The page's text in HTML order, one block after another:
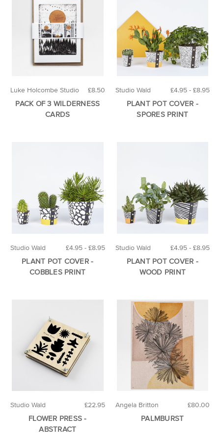
£8.50
Luke Holcombe Studio
PACK OF 3 WILDERNESS
CARDS
£4.95 - £8.95
Studio Wald
PLANT POT COVER -
SPORES PRINT
£4.95 - £8.95
Studio Wald
PLANT POT COVER -
COBBLES PRINT
£4.95 - £8.95
Studio Wald
PLANT POT COVER -
WOOD PRINT
£22.95
Studio Wald
FLOWER PRESS -
ABSTRACT
£80.00
Angela Britton
PALMBURST